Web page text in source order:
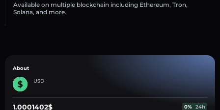
Available on multiple blockchain including Ethereum, Tron,
Solana, and more.
About
USD
1.0001402$ 0% 24h